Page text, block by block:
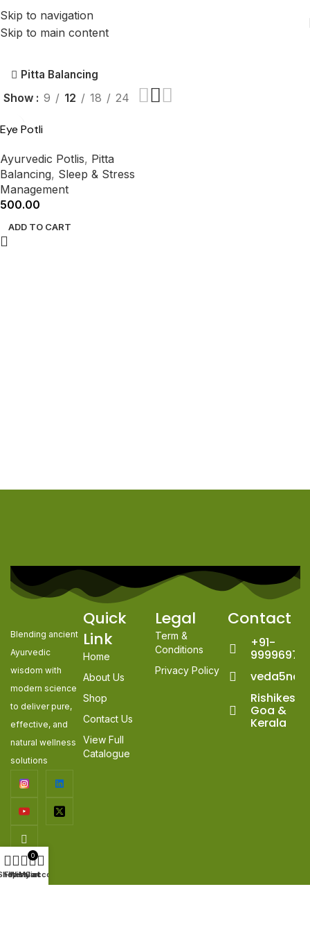
Skip to navigation
Skip to main content
Pitta Balancing
Show 9 12 18 24
Eye Potli
Ayurvedic Potlis, Pitta
Balancing, Sleep & Stress
Management
500.00
ADD TO CART
Blending ancient
Ayurvedic
wisdom with
modern science
to deliver pure,
effective, and
natural wellness
solutions
Quick
Link
Home
About Us
Shop
Contact Us
View Full
Catalogue
Legal
Term &
Conditions
Privacy Policy
Contact
+91-
Rishikesh,
Goa &
Kerala
Filters
Wishlist
0
Cart
My account